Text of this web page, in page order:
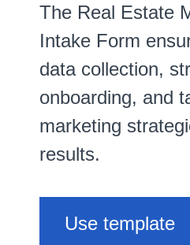
The Real Estate
Intake Form
data collection,
onboarding, and
marketing
results.
Use template